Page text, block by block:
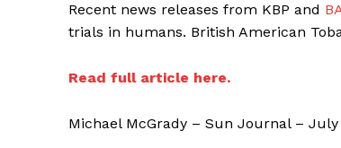
Recent news releases from KBP and
trials in humans. British American
Read full article here.
Michael McGrady – Sun Journal – July